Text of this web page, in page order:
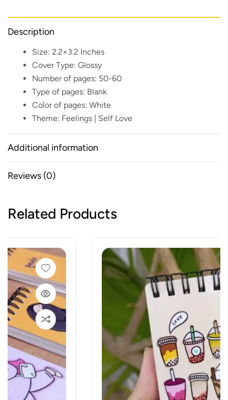
Description
Size: 2.2×3.2 Inches
Cover Type: Glossy
Number of pages: 50-60
Type of pages: Blank
Color of pages: White
Theme: Feelings | Self Love
Additional information
Reviews (0)
Related Products